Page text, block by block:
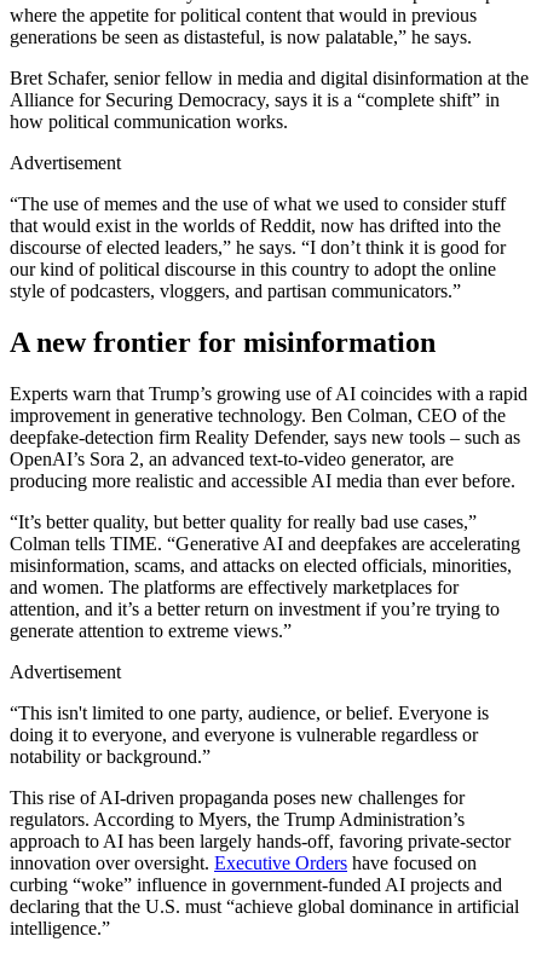
where the appetite for political content that would in previous
generations be seen as distasteful, is now palatable,” he says.
Bret Schafer, senior fellow in media and digital disinformation at the
Alliance for Securing Democracy, says it is a “complete shift” in
how political communication works.
Advertisement
“The use of memes and the use of what we used to consider stuff
that would exist in the worlds of Reddit, now has drifted into the
discourse of elected leaders,” he says. “I don’t think it is good for
our kind of political discourse in this country to adopt the online
style of podcasters, vloggers, and partisan communicators.”
A new frontier for misinformation
Experts warn that Trump’s growing use of AI coincides with a rapid
improvement in generative technology. Ben Colman, CEO of the
deepfake-detection firm Reality Defender, says new tools – such as
OpenAI’s Sora 2, an advanced text-to-video generator, are
producing more realistic and accessible AI media than ever before.
“It’s better quality, but better quality for really bad use cases,”
Colman tells TIME. “Generative AI and deepfakes are accelerating
misinformation, scams, and attacks on elected officials, minorities,
and women. The platforms are effectively marketplaces for
attention, and it’s a better return on investment if you’re trying to
generate attention to extreme views.”
Advertisement
“This isn't limited to one party, audience, or belief. Everyone is
doing it to everyone, and everyone is vulnerable regardless or
notability or background.”
This rise of AI-driven propaganda poses new challenges for
regulators. According to Myers, the Trump Administration’s
approach to AI has been largely hands-off, favoring private-sector
innovation over oversight. Executive Orders have focused on
curbing “woke” influence in government-funded AI projects and
declaring that the U.S. must “achieve global dominance in artificial
intelligence.”